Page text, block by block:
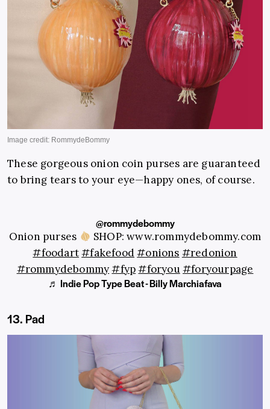
These gorgeous onion coin purses are guaranteed
to bring tears to your eye—happy ones, of course.
@rommydebommy
Onion purses
SHOP: www.rommydebommy.com
#foodart#fakefood#onions #redonion
#rommydebommy#fyp #foryou#foryourpage
♬ Indie Pop Type Beat - Billy Marchiafava
13. Pad